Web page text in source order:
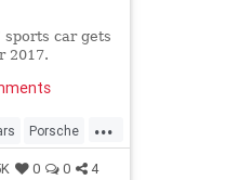
sports car gets
2017.
...
Porsche
0 0 4